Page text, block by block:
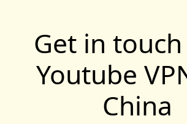
Get in
Youtube
China